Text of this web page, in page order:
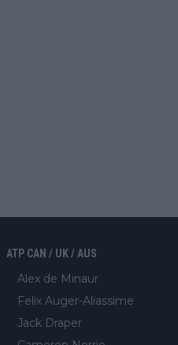
ATP CAN / UK / AUS
Alex de Minaur
Felix Auger-Aliassime
Jack Draper